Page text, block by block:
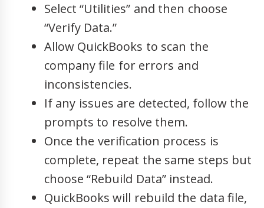
Select “Utilities” and then choose
“Verify Data.”
Allow QuickBooks to scan the
company file for errors and
inconsistencies.
If any issues are detected, follow the
prompts to resolve them.
Once the verification process is
complete, repeat the same steps but
choose “Rebuild Data” instead.
QuickBooks will rebuild the data file,